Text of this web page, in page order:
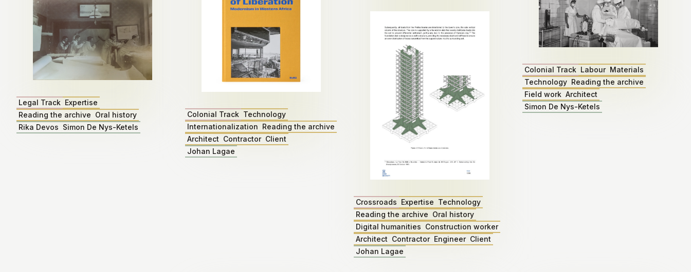
Colonial Track Technology
Internationalization Reading the archive
Architect Contractor Client
Johan Lagae
Crossroads Expertise Technology
Reading the archive Oral history
Digital humanities Construction worker
Architect Contractor Engineer Client
Johan Lagae
Colonial Track Labour Materials
Technology Reading the archive
Field work Architect
Simon De Nys-Ketels
Legal Track Expertise
Reading the archive Oral history
Rika Devos Simon De Nys-Ketels